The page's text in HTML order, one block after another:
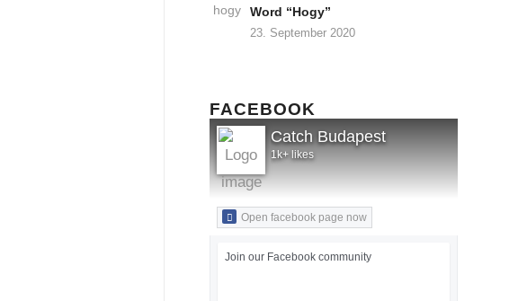
Word “Hogy”
23. September 2020
FACEBOOK
Catch Budapest
1k+ likes
Open facebook page now
Join our Facebook community